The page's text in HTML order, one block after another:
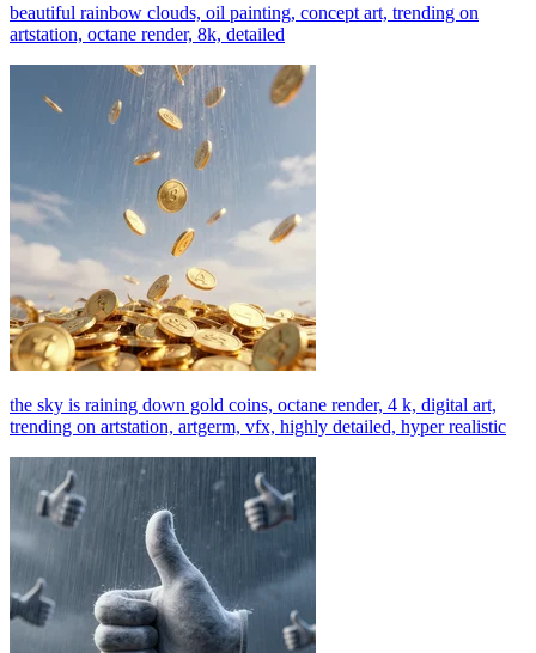
beautiful rainbow clouds, oil painting, concept art, trending on
artstation, octane render, 8k, detailed
the sky is raining down gold coins, octane render, 4 k, digital art,
trending on artstation, artgerm, vfx, highly detailed, hyper realistic